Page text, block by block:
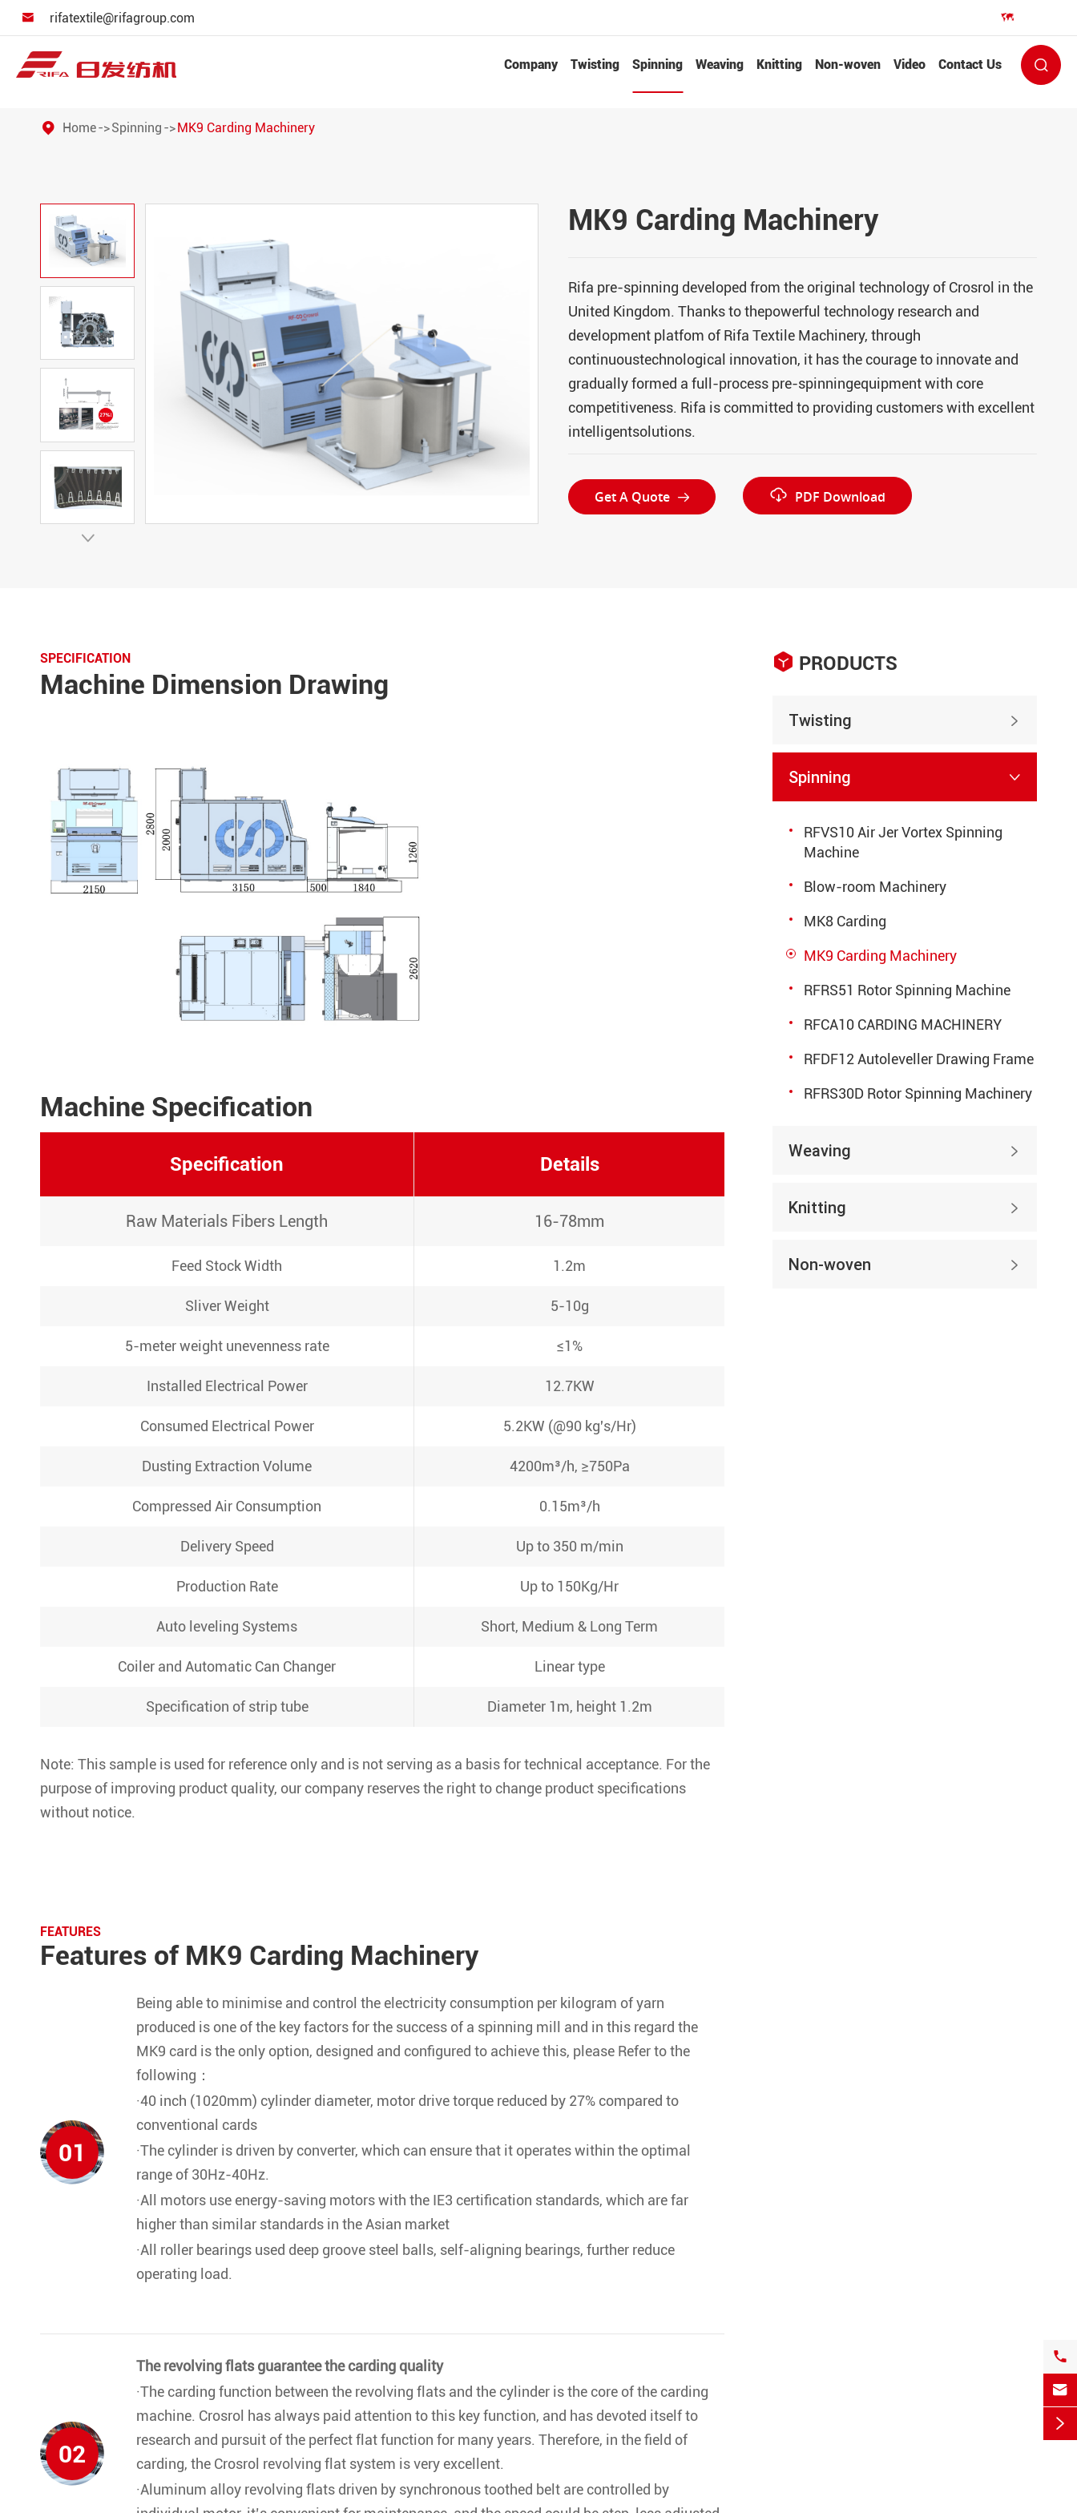
 rifatextile@rifagroup.com 
Company Twisting Spinning Weaving Knitting Non-woven Video Contact Us 
Home Spinning MK9 Carding Machinery

MK9 Carding Machinery
Rifa pre-spinning developed from the original technology of Crosrol in the
United Kingdom. Thanks to thepowerful technology research and
development platfom of Rifa Textile Machinery, through
continuoustechnological innovation, it has the courage to innovate and
gradually formed a full-process pre-spinningequipment with core
competitiveness. Rifa is committed to providing customers with excellent
intelligentsolutions.
Get A Quote   PDF Download
SPECIFICATION
Machine Dimension Drawing
Machine Specification
Specification Details
Raw Materials Fibers Length 16-78mm
Feed Stock Width 1.2m
Sliver Weight 5-10g
5-meter weight unevenness rate ≤1%
Installed Electrical Power 12.7KW
Consumed Electrical Power 5.2KW (@90 kg's/Hr)
Dusting Extraction Volume 4200m³/h, ≥750Pa
Compressed Air Consumption 0.15m³/h
Delivery Speed Up to 350 m/min
Production Rate Up to 150Kg/Hr
Auto leveling Systems Short, Medium & Long Term
Coiler and Automatic Can Changer Linear type
Specification of strip tube Diameter 1m, height 1.2m
Note: This sample is used for reference only and is not serving as a basis for technical acceptance. For the
purpose of improving product quality, our company reserves the right to change product specifications
without notice.
FEATURES
Features of MK9 Carding Machinery
01
Being able to minimise and control the electricity consumption per kilogram of yarn
produced is one of the key factors for the success of a spinning mill and in this regard the
MK9 card is the only option, designed and configured to achieve this, please Refer to the
following：
·40 inch (1020mm) cylinder diameter, motor drive torque reduced by 27% compared to
conventional cards
·The cylinder is driven by converter, which can ensure that it operates within the optimal
range of 30Hz-40Hz.
·All motors use energy-saving motors with the IE3 certification standards, which are far
higher than similar standards in the Asian market
·All roller bearings used deep groove steel balls, self-aligning bearings, further reduce
operating load.
02
The revolving flats guarantee the carding quality
·The carding function between the revolving flats and the cylinder is the core of the carding
machine. Crosrol has always paid attention to this key function, and has devoted itself to
research and pursuit of the perfect flat function for many years. Therefore, in the field of
carding, the Crosrol revolving flat system is very excellent.
·Aluminum alloy revolving flats driven by synchronous toothed belt are controlled by
 PRODUCTS
Twisting 
Spinning 
RFVS10 Air Jer Vortex Spinning
Machine
Blow-room Machinery
MK8 Carding
MK9 Carding Machinery
RFRS51 Rotor Spinning Machine
RFCA10 CARDING MACHINERY
RFDF12 Autoleveller Drawing Frame
RFRS30D Rotor Spinning Machinery
Weaving 
Knitting 
Non-woven 


